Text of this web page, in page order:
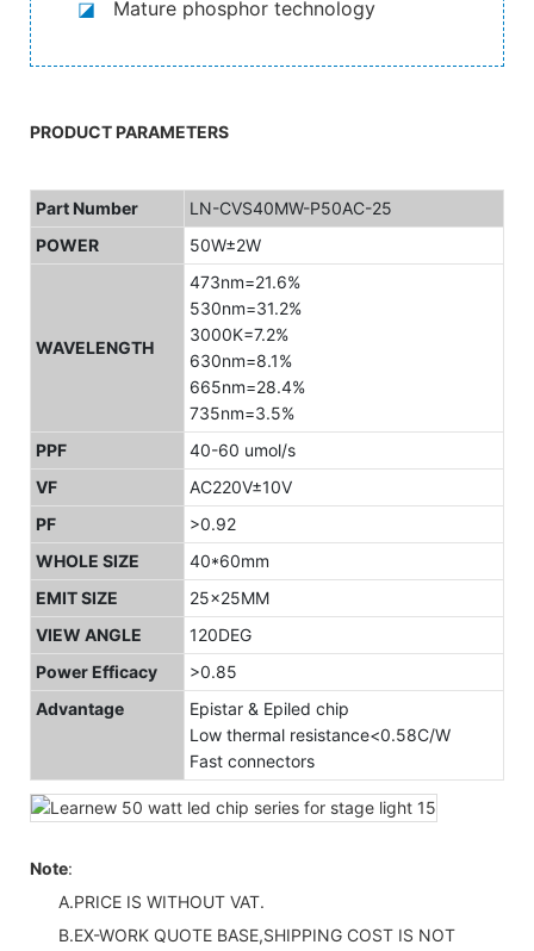
◪ Mature phosphor technology
PRODUCT PARAMETERS
Part Number
LN-CVS40MW-P50AC-25
POWER
50W±2W
WAVELENGTH
473nm=21.6%
530nm=31.2%
3000K=7.2%
630nm=8.1%
665nm=28.4%
735nm=3.5%
PPF
40-60 umol/s
VF
AC220V±10V
PF
>0.92
WHOLE SIZE
40*60mm
EMIT SIZE
25x25MM
VIEW ANGLE
120DEG
Power Efficacy
>0.85
Advantage
Epistar & Epiled chip
Low thermal resistance<0.58C/W
Fast connectors
Note:
A.PRICE IS WITHOUT VAT.
B.EX-WORK QUOTE BASE,SHIPPING COST IS NOT